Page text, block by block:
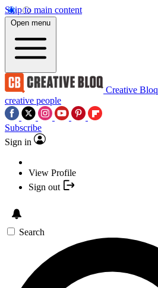
Skip to main content
Open menu
Creative Bloq
creative people
Subscribe
Sign in
View Profile
Sign out
Search